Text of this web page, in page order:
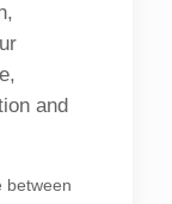
and
between